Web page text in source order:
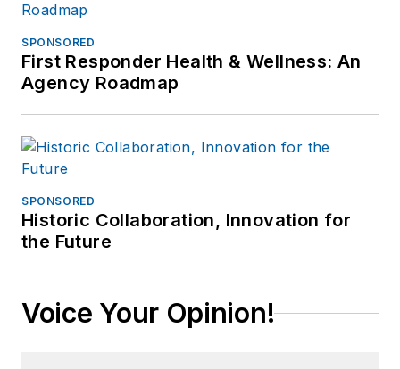
SPONSORED
First Responder Health & Wellness: An
Agency Roadmap
SPONSORED
Historic Collaboration, Innovation for
the Future
Voice Your Opinion!